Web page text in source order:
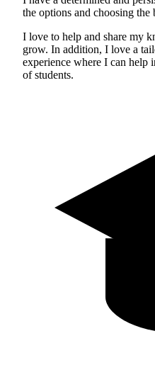
the options and choosing the
I love to help and share my
grow. In addition, I love a
experience where I can help
of students.